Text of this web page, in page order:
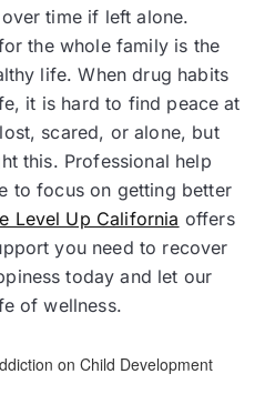
time if left alone.
the whole family is the
life. When drug habits
it is hard to find peace at
scared, or alone, but
this. Professional help
to focus on getting better
Level Up California offers
you need to recover
today and let our
of wellness.